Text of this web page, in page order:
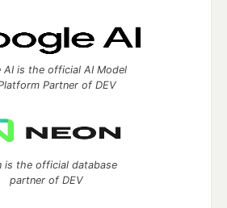
AI is the official AI Model
Partner of DEV
is the official database
partner of DEV